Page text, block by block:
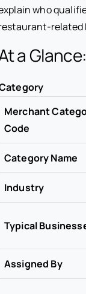
who
related
a
Merchant
Code
Category Name
Industry
Typical
Assigned By